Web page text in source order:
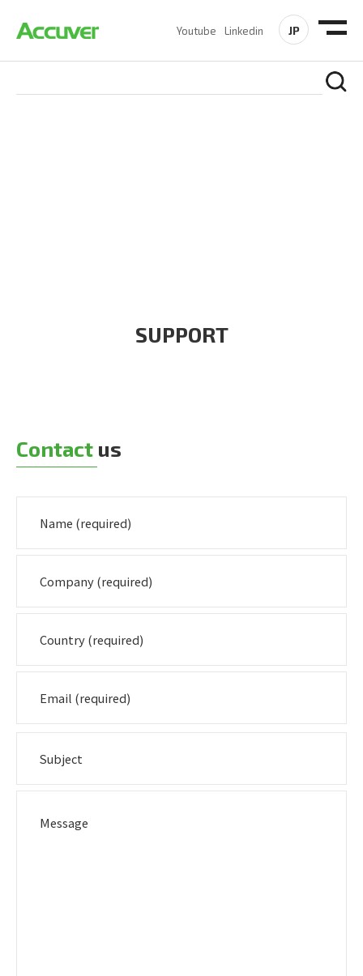
Youtube Linkedin JP
SUPPORT
Contact us